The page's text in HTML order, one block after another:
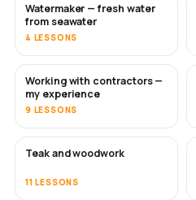
SOON
Watermaker — fresh water
from seawater
4 LESSONS
SOON
Working with contractors —
my experience
9 LESSONS
Teak and woodwork
11 LESSONS